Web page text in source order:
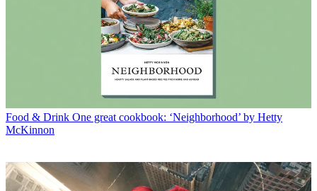
Food & Drink One great cookbook: ‘Neighborhood’ by Hetty
McKinnon